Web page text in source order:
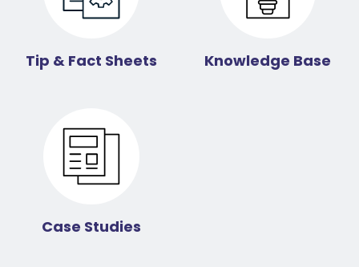
Tip & Fact Sheets Knowledge Base
Case Studies